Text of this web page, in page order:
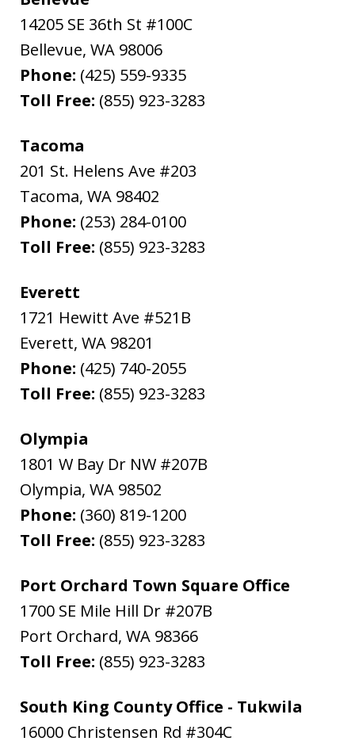
14205 SE 36th St #100C
Bellevue, WA 98006
Phone: (425) 559-9335
Toll Free: (855) 923-3283
Tacoma
201 St. Helens Ave #203
Tacoma, WA 98402
Phone: (253) 284-0100
Toll Free: (855) 923-3283
Everett
1721 Hewitt Ave #521B
Everett, WA 98201
Phone: (425) 740-2055
Toll Free: (855) 923-3283
Olympia
1801 W Bay Dr NW #207B
Olympia, WA 98502
Phone: (360) 819-1200
Toll Free: (855) 923-3283
Port Orchard Town Square Office
1700 SE Mile Hill Dr #207B
Port Orchard, WA 98366
Toll Free: (855) 923-3283
South King County Office - Tukwila
16000 Christensen Rd #304C